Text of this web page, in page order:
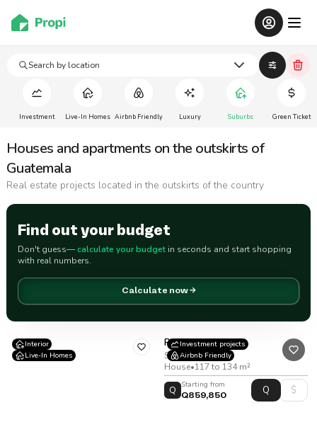
Search by location
Investment Live-In Homes Airbnb Friendly Luxury Suburbs Green Ticket
Houses and apartments on the outskirts of
Guatemala
Real estate projects located in the outskirts of the country
Find out your budget
Don't guess—calculate your budgetin seconds and start shopping
with real numbers.
Calculate now →
Interior
Live-In Homes
Investment projects
Airbnb Friendly
Residencial Bosco
San Jose Pinula
House•117 to 134 m²
Q
Starting from
Q859,850